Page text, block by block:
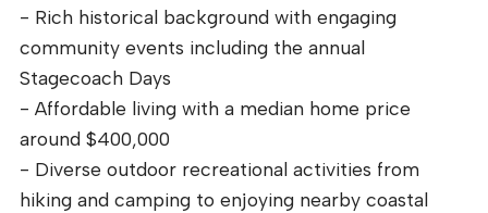
- Rich historical background with engaging
community events including the annual
Stagecoach Days
- Affordable living with a median home price
around $400,000
- Diverse outdoor recreational activities from
hiking and camping to enjoying nearby coastal